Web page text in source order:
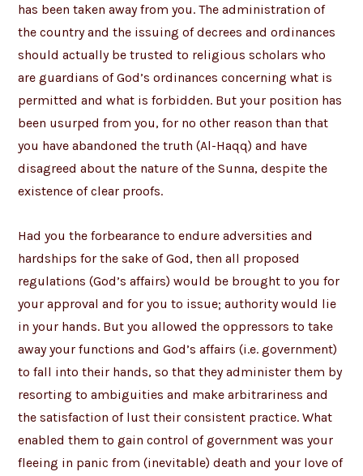
has been taken away from you. The administration of
the country and the issuing of decrees and ordinances
should actually be trusted to religious scholars who
are guardians of God’s ordinances concerning what is
permitted and what is forbidden. But your position has
been usurped from you, for no other reason than that
you have abandoned the truth (Al-Haqq) and have
disagreed about the nature of the Sunna, despite the
existence of clear proofs.
Had you the forbearance to endure adversities and
hardships for the sake of God, then all proposed
regulations (God’s affairs) would be brought to you for
your approval and for you to issue; authority would lie
in your hands. But you allowed the oppressors to take
away your functions and God’s affairs (i.e. government)
to fall into their hands, so that they administer them by
resorting to ambiguities and make arbitrariness and
the satisfaction of lust their consistent practice. What
enabled them to gain control of government was your
fleeing in panic from (inevitable) death and your love of